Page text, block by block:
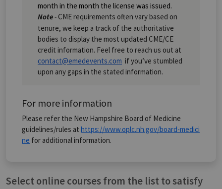
month in the month the license was issued.
Note-CME requirements often vary based on
tenure, we keep a track of the authoritative
bodies to display the most updated CME/CE
credit information. Feel free to reach us out at
contact@emedevents.com if you’ve stumbled
upon any gaps in the stated information.
For more information
Please refer the New Hampshire Board of Medicine
guidelines/rules at https://www.oplc.nh.gov/board-medici
ne for additional information.
Select online courses from the list to satisfy